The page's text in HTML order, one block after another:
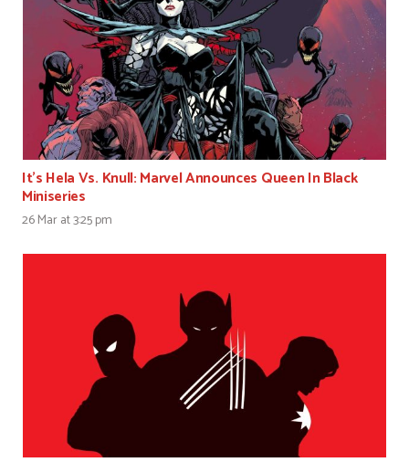
It’s Hela Vs. Knull: Marvel Announces Queen In Black
Miniseries
26 Mar at 3:25 pm